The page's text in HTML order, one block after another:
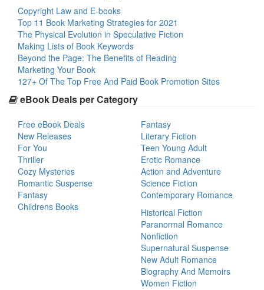
Copyright Law and E-books
Top 11 Book Marketing Strategies for 2021
The Physical Evolution in Speculative Fiction
Making Lists of Book Keywords
Beyond the Page: The Benefits of Reading
Marketing Your Book
127+ Of The Top Free And Paid Book Promotion Sites
eBook Deals per Category
Free eBook Deals
New Releases
For You
Thriller
Cozy Mysteries
Romantic Suspense
Fantasy
Childrens Books
Fantasy
Literary Fiction
Teen Young Adult
Erotic Romance
Action and Adventure
Science Fiction
Contemporary Romance
Historical Fiction
Paranormal Romance
Nonfiction
Supernatural Suspense
New Adult Romance
Biography And Memoirs
Women Fiction